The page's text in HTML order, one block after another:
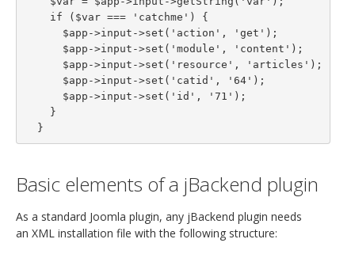
  }
Basic elements of a jBackend plugin
As a standard Joomla plugin, any jBackend plugin needs
an XML installation file with the following structure: